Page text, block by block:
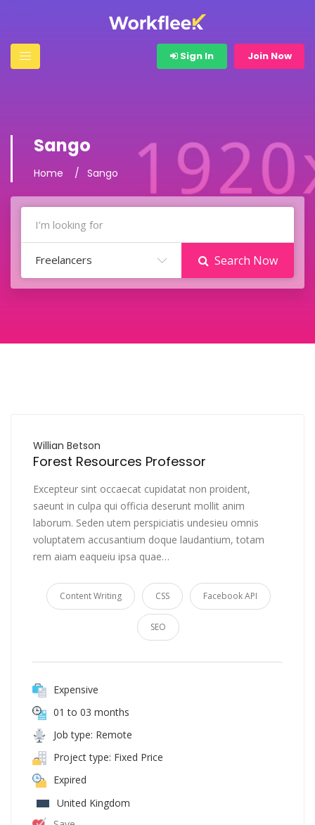
Sign In Join Now
Sango
Home Sango
Freelancers Search Now
Willian Betson
Forest Resources Professor
Excepteur sint occaecat cupidatat non proident,
saeunt in culpa qui officia deserunt mollit anim
laborum. Seden utem perspiciatis undesieu omnis
voluptatem accusantium doque laudantium, totam
rem aiam eaqueiu ipsa quae…
Content Writing CSS Facebook API
SEO
Expensive
01 to 03 months
Job type: Remote
Project type: Fixed Price
Expired
United Kingdom